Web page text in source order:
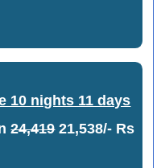
10 nights 11 days
24,41921,538/- Rs